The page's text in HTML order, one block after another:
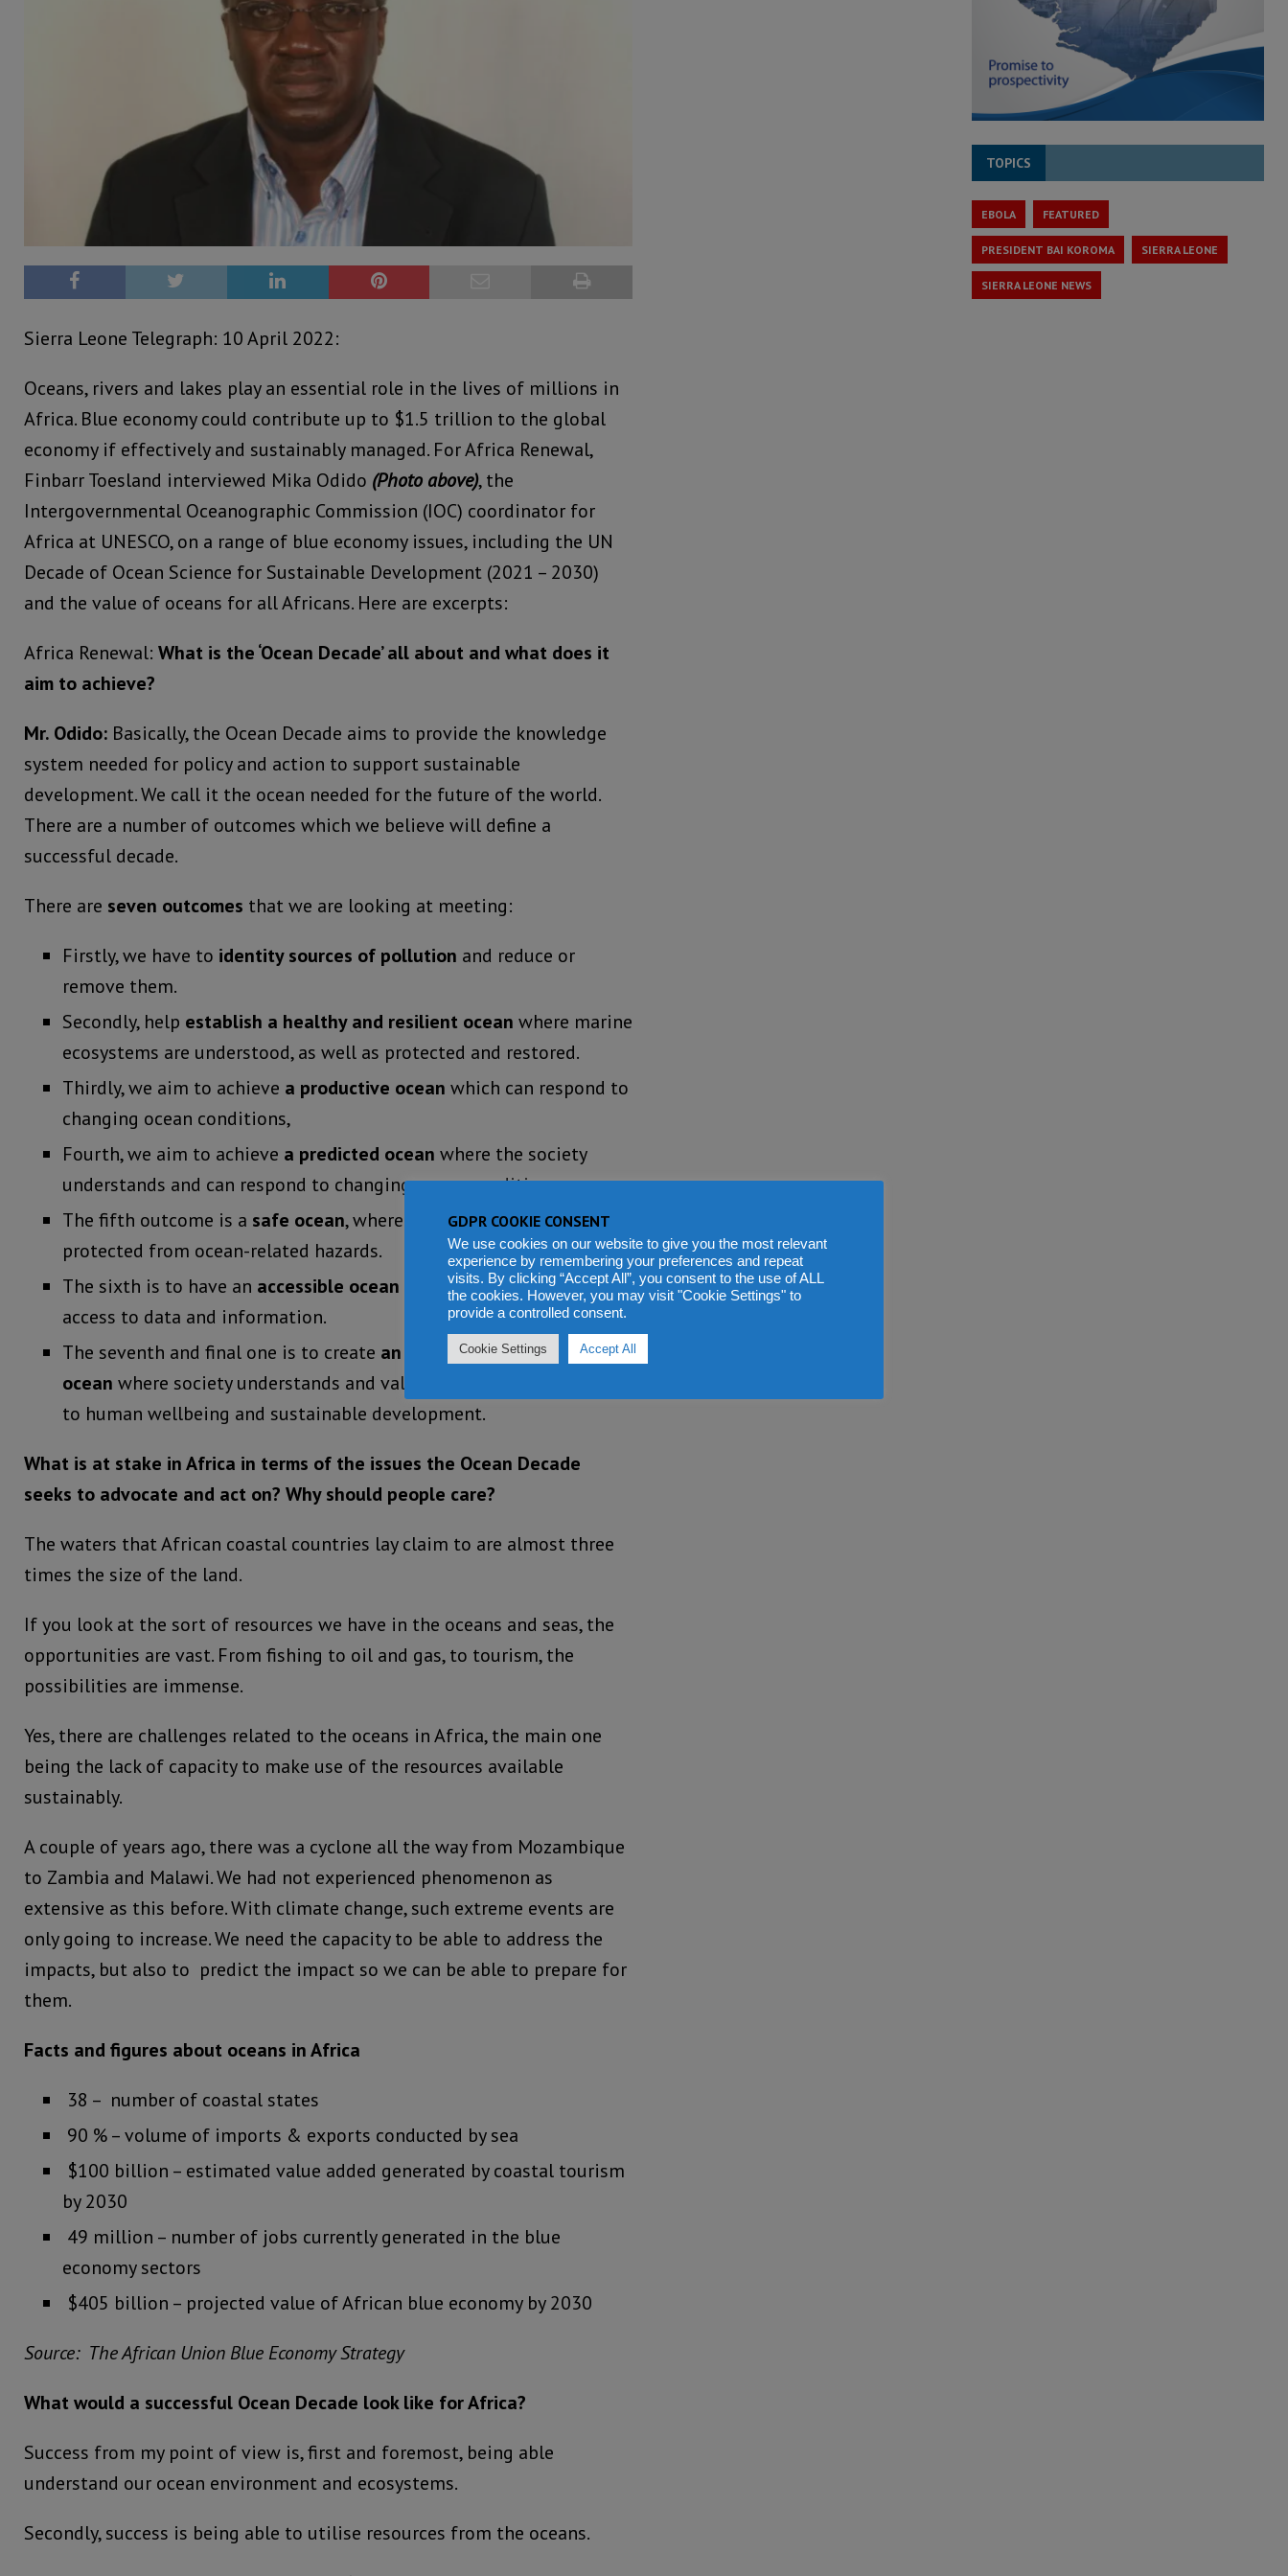
Sierra Leone Telegraph: 10 April 2022:
Oceans, rivers and lakes play an essential role in the lives of millions in
Africa. Blue economy could contribute up to $1.5 trillion to the global
economy if effectively and sustainably managed. For Africa Renewal,
Finbarr Toesland interviewed Mika Odido (Photo above), the
Intergovernmental Oceanographic Commission (IOC) coordinator for
Africa at UNESCO, on a range of blue economy issues, including the UN
Decade of Ocean Science for Sustainable Development (2021 – 2030)
and the value of oceans for all Africans. Here are excerpts:
Africa Renewal: What is the ‘Ocean Decade’ all about and what does it
aim to achieve?
Mr. Odido: Basically, the Ocean Decade aims to provide the knowledge
system needed for policy and action to support sustainable
development. We call it the ocean needed for the future of the world.
There are a number of outcomes which we believe will define a
successful decade.
There are seven outcomes that we are looking at meeting:
Firstly, we have to identity sources of pollution and reduce or
remove them.
Secondly, help establish a healthy and resilient ocean where marine
ecosystems are understood, as well as protected and restored.
Thirdly, we aim to achieve a productive ocean which can respond to
changing ocean conditions,
Fourth, we aim to achieve a predicted ocean where the society
understands and can respond to changing ocean conditions.
The fifth outcome is a safe ocean, where life and livelihoods are
protected from ocean-related hazards.
The sixth is to have an accessible ocean with open and equitable
access to data and information.
The seventh and final one is to create an inspiring and engaging
ocean where society understands and values the ocean in relation
to human wellbeing and sustainable development.
What is at stake in Africa in terms of the issues the Ocean Decade
seeks to advocate and act on? Why should people care?
The waters that African coastal countries lay claim to are almost three
times the size of the land.
If you look at the sort of resources we have in the oceans and seas, the
opportunities are vast. From fishing to oil and gas, to tourism, the
possibilities are immense.
Yes, there are challenges related to the oceans in Africa, the main one
being the lack of capacity to make use of the resources available
sustainably.
A couple of years ago, there was a cyclone all the way from Mozambique
to Zambia and Malawi. We had not experienced phenomenon as
extensive as this before. With climate change, such extreme events are
only going to increase. We need the capacity to be able to address the
impacts, but also to predict the impact so we can be able to prepare for
them.
Facts and figures about oceans in Africa
38 – number of coastal states
90 % – volume of imports & exports conducted by sea
$100 billion – estimated value added generated by coastal tourism
by 2030
49 million – number of jobs currently generated in the blue
economy sectors
$405 billion – projected value of African blue economy by 2030
Source: The African Union Blue Economy Strategy
What would a successful Ocean Decade look like for Africa?
Success from my point of view is, first and foremost, being able
understand our ocean environment and ecosystems.
Secondly, success is being able to utilise resources from the oceans.
TOPICS
EBOLA FEATURED
PRESIDENT BAI KOROMA SIERRA LEONE
SIERRA LEONE NEWS
GDPR COOKIE CONSENT
We use cookies on our website to give you the most relevant
experience by remembering your preferences and repeat
visits. By clicking “Accept All”, you consent to the use of ALL
the cookies. However, you may visit "Cookie Settings" to
provide a controlled consent.
Cookie Settings Accept All